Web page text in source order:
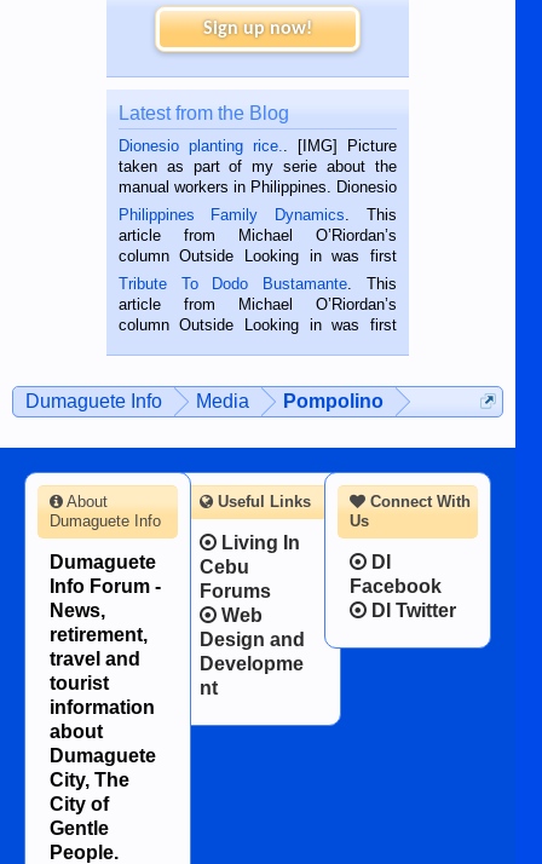
Sign up now!
Latest from the Blog
Dionesio planting rice.
. [IMG] Picture
taken as part of my serie about the
manual workers in Philippines. Dionesio
is a rice farmer in Siaton, Negros
Oriental, Philippines. He is 68 and still
hard working. We met him...
Philippines Family Dynamics . This
article from Michael O’Riordan’s
column Outside Looking in was first
published in the Dumaguete Metropost
on the 2nd of September, 2018.
BALAMBAN, CEBU — I’m writing this
Tribute To Dodo Bustamante . This
article from Michael O’Riordan’s
column Outside Looking in was first
man dies, his shortcomings, his
character defects...
Dumaguete Info Media Pompolino
Connect With
Us
DI
Facebook
DI Twitter
About
Dumaguete Info
Dumaguete
Info Forum -
News,
retirement,
travel and
tourist
information
about
Dumaguete
City, The
City of
Gentle
People.
Useful Links
Living In
Cebu
Forums
Web
Design and
Developme
nt